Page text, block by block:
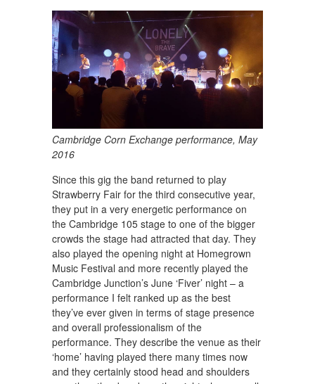
Cambridge Corn Exchange performance, May
2016
Since this gig the band returned to play
Strawberry Fair for the third consecutive year,
they put in a very energetic performance on
the Cambridge 105 stage to one of the bigger
crowds the stage had attracted that day. They
also played the opening night at Homegrown
Music Festival and more recently played the
Cambridge Junction’s June ‘Fiver’ night – a
performance I felt ranked up as the best
they’ve ever given in terms of stage presence
and overall professionalism of the
performance. They describe the venue as their
‘home’ having played there many times now
and they certainly stood head and shoulders